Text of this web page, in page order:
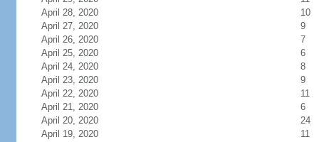
April 28, 2020
10
April 27, 2020
9
April 26, 2020
7
April 25, 2020
6
April 24, 2020
8
April 23, 2020
9
April 22, 2020
11
April 21, 2020
6
April 20, 2020
24
April 19, 2020
11